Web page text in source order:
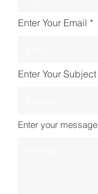
Enter Your Email
Enter Your Subject
Enter your message